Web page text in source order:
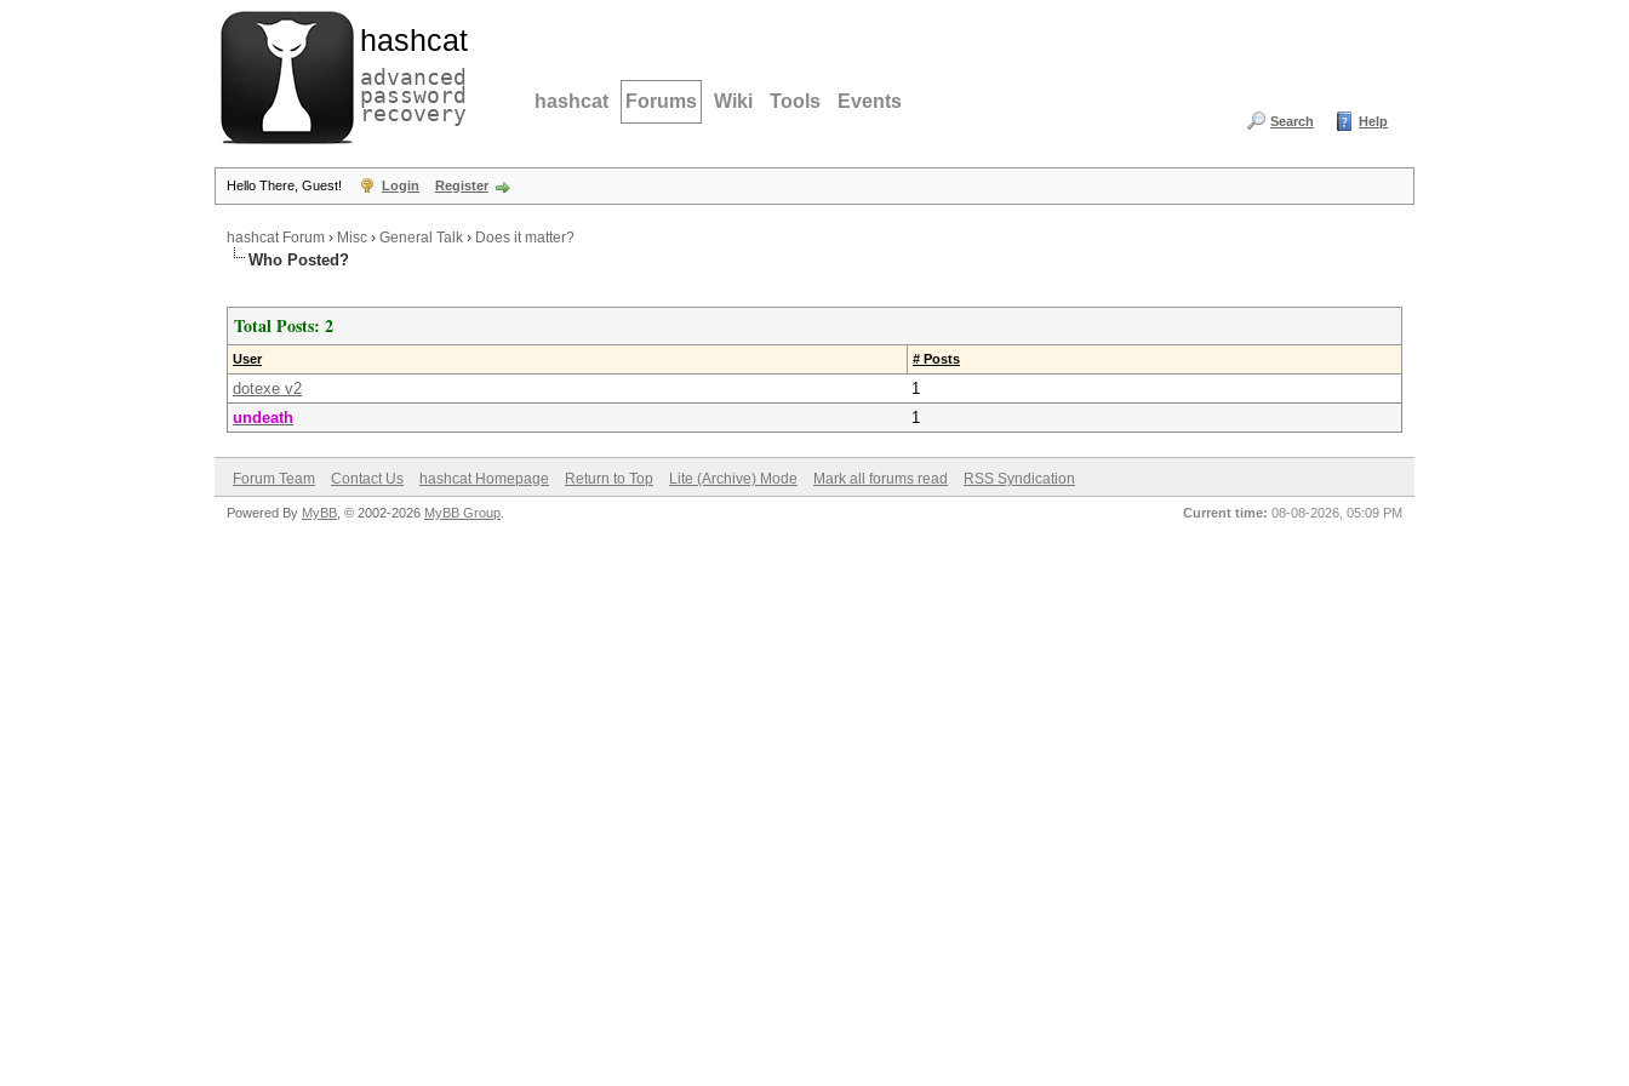
hashcat
advanced
password
recovery hashcat Forums Wiki Tools Events
Search Help
Hello There, Guest! Login Register
hashcat Forum › Misc › General Talk › Does it matter?
Who Posted?
Total Posts: 2
User # Posts
dotexe v2
1
undeath
1
Forum Team Contact Us hashcat Homepage Return to Top Lite (Archive) Mode Mark all forums read RSS Syndication
Current time: 08-08-2026, 05:09 PM
Powered By MyBB , © 2002-2026 MyBB Group